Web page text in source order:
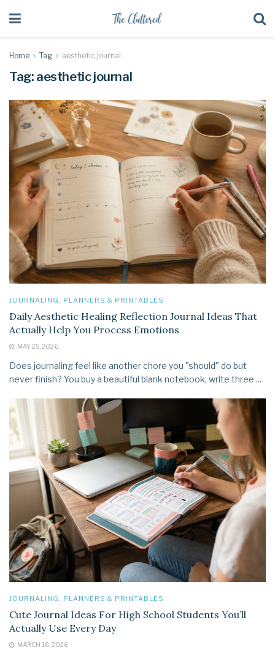
Home Tag aesthetic journal
Tag: aesthetic journal
JOURNALING, PLANNERS & PRINTABLES
Daily Aesthetic Healing Reflection Journal Ideas That
Actually Help You Process Emotions
MAY 25, 2026
Does journaling feel like another chore you "should" do but
never finish? You buy a beautiful blank notebook, write three ...
JOURNALING, PLANNERS & PRINTABLES
Cute Journal Ideas For High School Students You’ll
Actually Use Every Day
MARCH 18, 2026